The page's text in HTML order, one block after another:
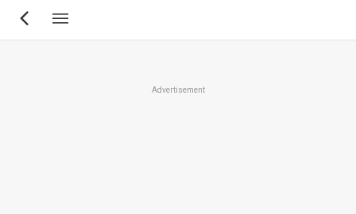
Skip
Advertisement